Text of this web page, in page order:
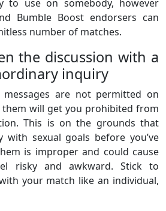
to use on somebody, however
Bumble Boost endorsers can
number of matches.
the discussion with a
inquiry
messages are not permitted on
them will get you prohibited from
This is on the grounds that
with sexual goals before you’ve
is improper and could cause
risky and awkward. Stick to
your match like an individual,